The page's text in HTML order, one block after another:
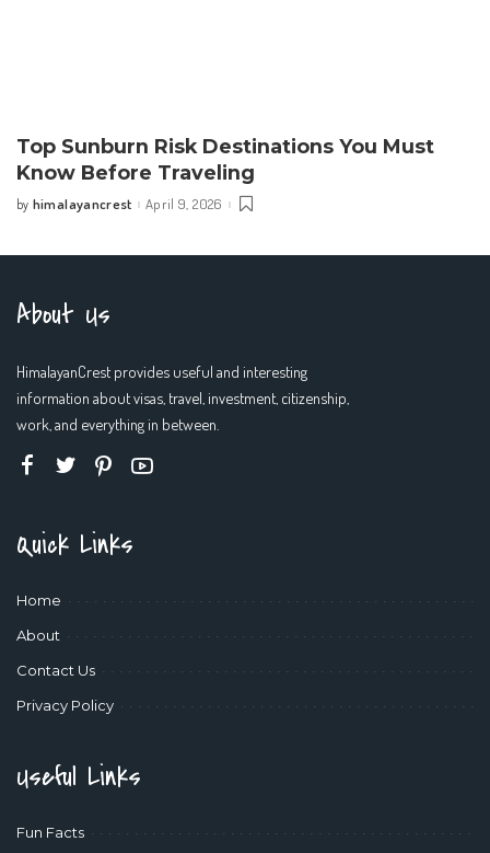
Top Sunburn Risk Destinations You Must
Know Before Traveling
Posted
by himalayancrest April 9, 2026
About Us
HimalayanCrest provides useful and interesting
information about visas, travel, investment, citizenship,
work, and everything in between.
Quick Links
Home
About
Contact Us
Privacy Policy
Useful Links
Fun Facts